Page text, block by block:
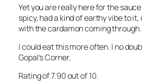
Yet you are really here for the
spicy, had a kind of earthy vibe to
with the cardamon coming through.
I could eat this more often. I no
Gopal’s Corner.
Rating of 7.90 out of 10.